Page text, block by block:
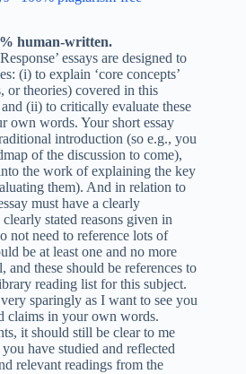
human-written.
essays are designed to
(i) to explain ‘core concepts’
or theories) covered in this
(ii) to critically evaluate these
own words. Your short essay
introduction (so e.g., you
of the discussion to come),
the work of explaining the key
them). And in relation to
must have a clearly
stated reasons given in
not need to reference lots of
be at least one and no more
and these should be references to
reading list for this subject.
sparingly as I want to see you
claims in your own words.
it should still be clear to me
have studied and reflected
relevant readings from the